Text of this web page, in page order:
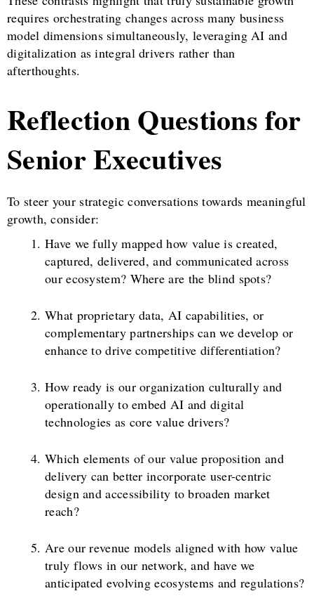
requires orchestrating changes across many business
model dimensions simultaneously, leveraging AI and
digitalization as integral drivers rather than
afterthoughts.
Reflection Questions for
Senior Executives
To steer your strategic conversations towards meaningful
growth, consider:
Have we fully mapped how value is created,
captured, delivered, and communicated across
our ecosystem? Where are the blind spots?
What proprietary data, AI capabilities, or
complementary partnerships can we develop or
enhance to drive competitive differentiation?
How ready is our organization culturally and
operationally to embed AI and digital
technologies as core value drivers?
Which elements of our value proposition and
delivery can better incorporate user-centric
design and accessibility to broaden market
reach?
Are our revenue models aligned with how value
truly flows in our network, and have we
anticipated evolving ecosystems and regulations?